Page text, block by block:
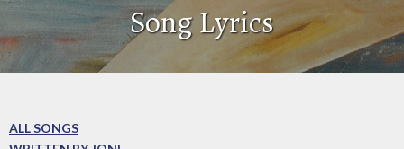
Song Lyrics
ALL SONGS